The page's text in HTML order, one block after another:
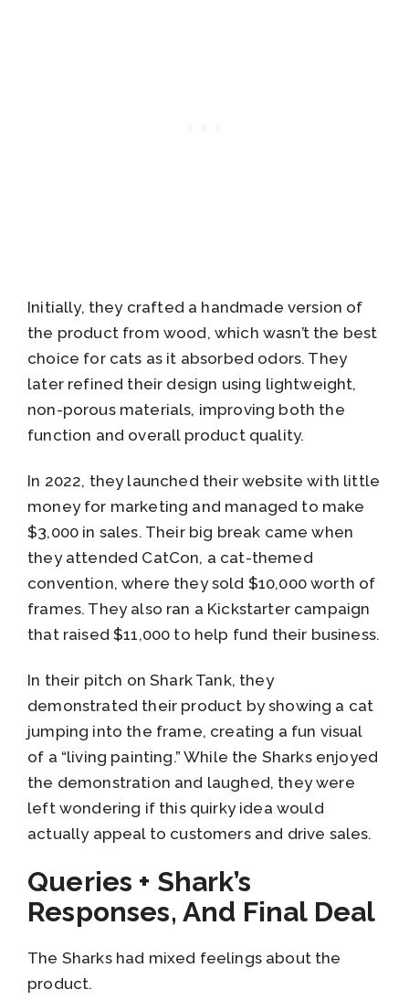
Initially, they crafted a handmade version of
the product from wood, which wasn’t the best
choice for cats as it absorbed odors. They
later refined their design using lightweight,
non-porous materials, improving both the
function and overall product quality.
In 2022, they launched their website with little
money for marketing and managed to make
$3,000 in sales. Their big break came when
they attended CatCon, a cat-themed
convention, where they sold $10,000 worth of
frames. They also ran a Kickstarter campaign
that raised $11,000 to help fund their business.
In their pitch on Shark Tank, they
demonstrated their product by showing a cat
jumping into the frame, creating a fun visual
of a “living painting.” While the Sharks enjoyed
the demonstration and laughed, they were
left wondering if this quirky idea would
actually appeal to customers and drive sales.
Queries + Shark’s
Responses, And Final Deal
The Sharks had mixed feelings about the
product.